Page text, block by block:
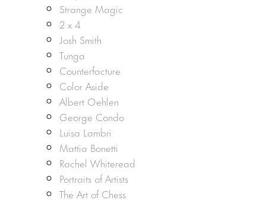
Strange Magic
2 x 4
Josh Smith
Tunga
Counterfacture
Color Aside
Albert Oehlen
George Condo
Luisa Lambri
Mattia Bonetti
Rachel Whiteread
Portraits of Artists
The Art of Chess